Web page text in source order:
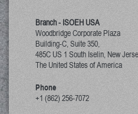
Branch - ISOEH USA
Woodbridge Corporate Plaza
Building-C, Suite 350,
485C US 1 South Iselin, New
The United States of America
Phone
+1 (862) 256-7072